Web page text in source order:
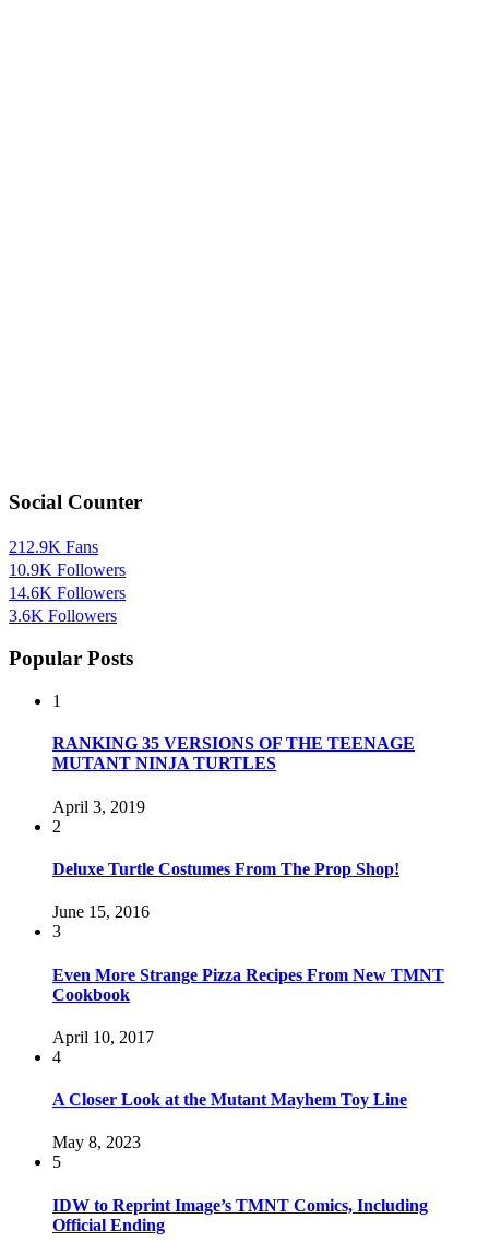
Social Counter
212.9K Fans
10.9K Followers
14.6K Followers
3.6K Followers
Popular Posts
1
RANKING 35 VERSIONS OF THE TEENAGE
MUTANT NINJA TURTLES
April 3, 2019
2
Deluxe Turtle Costumes From The Prop Shop!
June 15, 2016
3
Even More Strange Pizza Recipes From New TMNT
Cookbook
April 10, 2017
4
A Closer Look at the Mutant Mayhem Toy Line
May 8, 2023
5
IDW to Reprint Image’s TMNT Comics, Including
Official Ending